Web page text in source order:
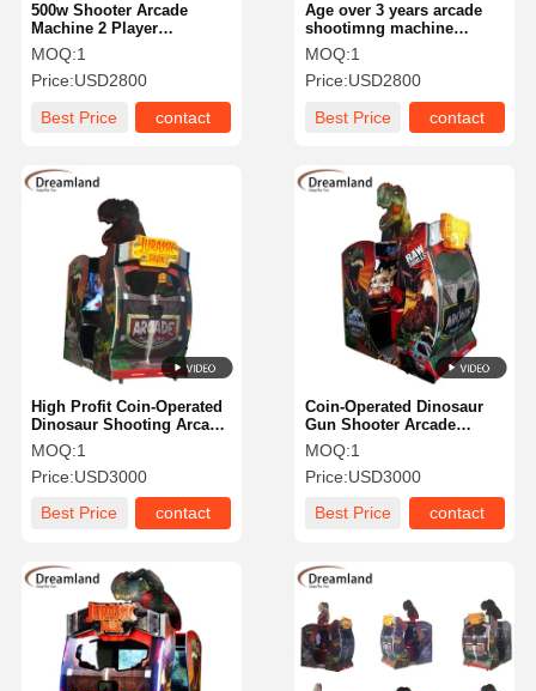
500w Shooter Arcade
Machine 2 Player
Shooting Arcade Game
Simulator Jurassic Park
Game Arcade Shooting
Gun Video Machine Age
Above 3 Years Suitable for
Commercial Entertainment
MOQ:1
Price:USD2800
Best Price
contact
Age over 3 years arcade
shootimng machine
shooting game genre
perfect for entertainment
centers amusement parks
and family fun venues
MOQ:1
Price:USD2800
Best Price
contact
High Profit Coin-Operated
Dinosaur Shooting Arcade
Machine Immersive
Jurassic Adventure
Shooter Arcade Machine
For Game Centers
Suitable For Arcade Halls
MOQ:1
Price:USD3000
Best Price
contact
Coin-Operated Dinosaur
Gun Shooter Arcade
Machine High-Profit
Dinosaur-Themed Arcade
Machine For FEC & Malls
MOQ:1
Price:USD3000
Best Price
contact